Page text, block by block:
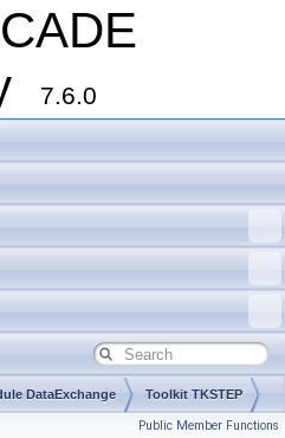
7.6.0
DataExchange Toolkit TKSTEP
Public Member Functions